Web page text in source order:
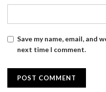
Save my name, email, and
next time I comment.